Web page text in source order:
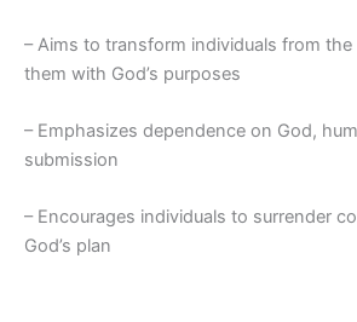
– Aims to transform individuals from
them with God’s purposes
– Emphasizes dependence on God,
submission
– Encourages individuals to surrender
God’s plan